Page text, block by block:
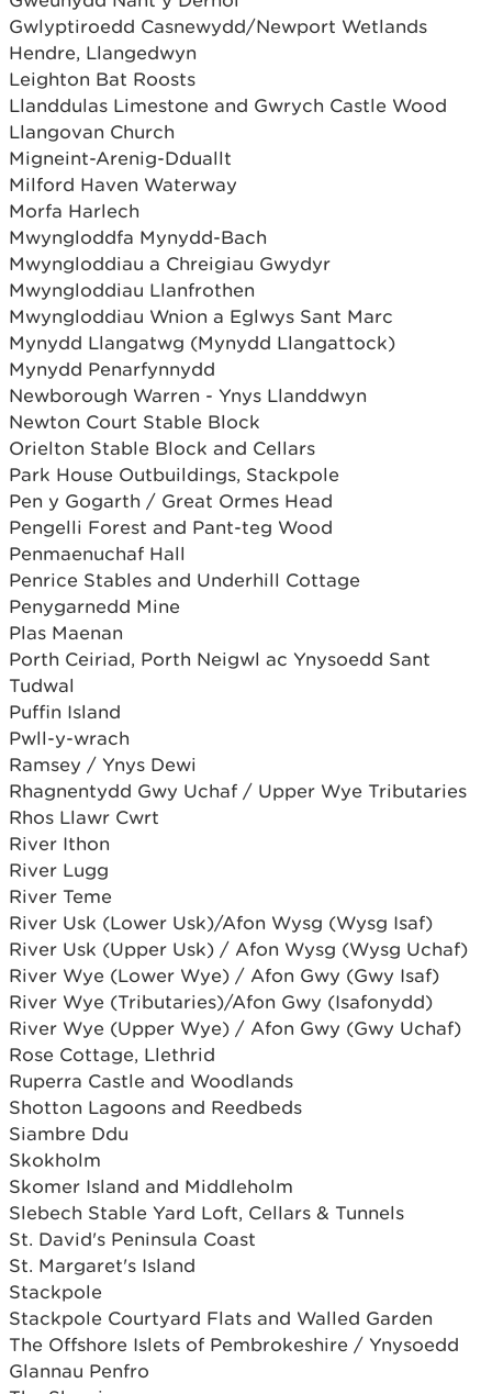
Gwlyptiroedd Casnewydd/Newport Wetlands
Hendre, Llangedwyn
Leighton Bat Roosts
Llanddulas Limestone and Gwrych Castle Wood
Llangovan Church
Migneint-Arenig-Dduallt
Milford Haven Waterway
Morfa Harlech
Mwyngloddfa Mynydd-Bach
Mwyngloddiau a Chreigiau Gwydyr
Mwyngloddiau Llanfrothen
Mwyngloddiau Wnion a Eglwys Sant Marc
Mynydd Llangatwg (Mynydd Llangattock)
Mynydd Penarfynnydd
Newborough Warren - Ynys Llanddwyn
Newton Court Stable Block
Orielton Stable Block and Cellars
Park House Outbuildings, Stackpole
Pen y Gogarth / Great Ormes Head
Pengelli Forest and Pant-teg Wood
Penmaenuchaf Hall
Penrice Stables and Underhill Cottage
Penygarnedd Mine
Plas Maenan
Porth Ceiriad, Porth Neigwl ac Ynysoedd Sant
Tudwal
Puffin Island
Pwll-y-wrach
Ramsey / Ynys Dewi
Rhagnentydd Gwy Uchaf / Upper Wye Tributaries
Rhos Llawr Cwrt
River Ithon
River Lugg
River Teme
River Usk (Lower Usk)/Afon Wysg (Wysg Isaf)
River Usk (Upper Usk) / Afon Wysg (Wysg Uchaf)
River Wye (Lower Wye) / Afon Gwy (Gwy Isaf)
River Wye (Tributaries)/Afon Gwy (Isafonydd)
River Wye (Upper Wye) / Afon Gwy (Gwy Uchaf)
Rose Cottage, Llethrid
Ruperra Castle and Woodlands
Shotton Lagoons and Reedbeds
Siambre Ddu
Skokholm
Skomer Island and Middleholm
Slebech Stable Yard Loft, Cellars & Tunnels
St. David's Peninsula Coast
St. Margaret's Island
Stackpole
Stackpole Courtyard Flats and Walled Garden
The Offshore Islets of Pembrokeshire / Ynysoedd
Glannau Penfro